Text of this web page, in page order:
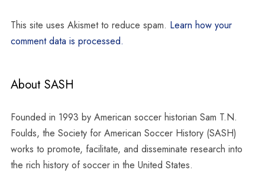
This site uses Akismet to reduce spam. Learn how your
comment data is processed.
About SASH
Founded in 1993 by American soccer historian Sam T.N.
Foulds, the Society for American Soccer History (SASH)
works to promote, facilitate, and disseminate research into
the rich history of soccer in the United States.